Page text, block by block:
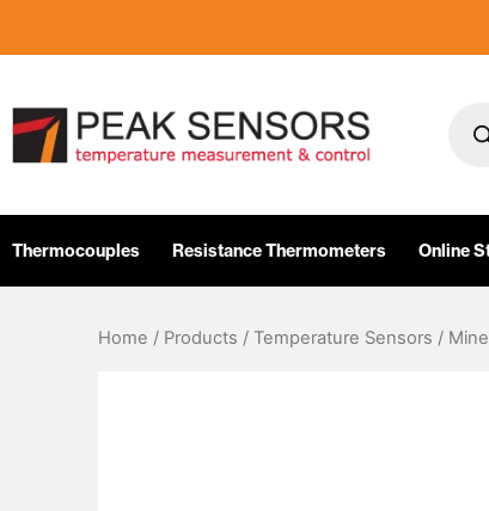
Thermocouples Resistance Thermometers Online
Home / Products / Temperature Sensors /